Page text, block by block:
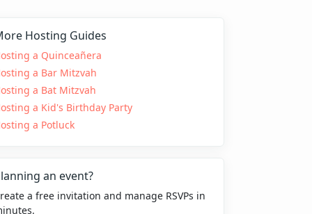
Hosting Guides
a Quinceañera
a Bar Mitzvah
a Bat Mitzvah
a Kid's Birthday Party
a Potluck
an event?
a free invitation and manage RSVPs in